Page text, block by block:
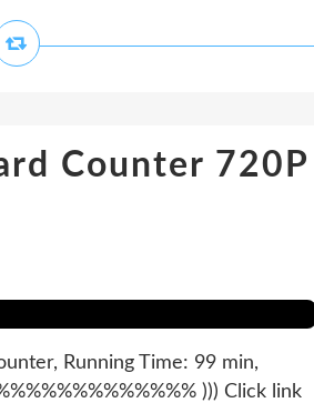
Counter 720P
Running Time: 99 min,
))) Click link